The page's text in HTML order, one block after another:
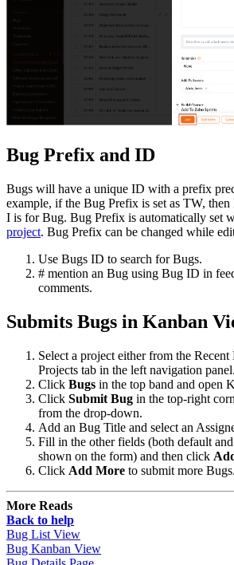
Bug Prefix and ID
Bugs will have a unique ID with a prefix
example, if the Bug Prefix is set as TW,
I is for Bug. Bug Prefix is automatically set
project. Bug Prefix can be changed while
Use Bugs ID to search for Bugs.
# mention an Bug using Bug ID in
comments.
Submits Bugs in Kanban
Select a project either from the Recent
Projects tab in the left navigation panel.
Click Bugs in the top band and open
Click Submit Bug in the top-right
from the drop-down.
Add an Bug Title and select an
Fill in the other fields (both default
shown on the form) and then click
Click Add More to submit more Bugs.
More Reads
Back to help
Bug List View
Bug Kanban View